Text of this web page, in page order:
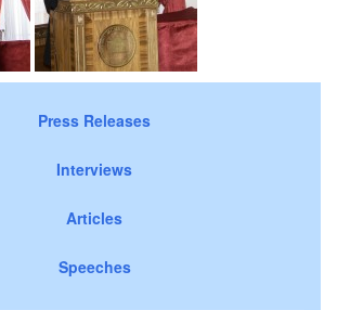
Press Releases
Interviews
Articles
Speeches